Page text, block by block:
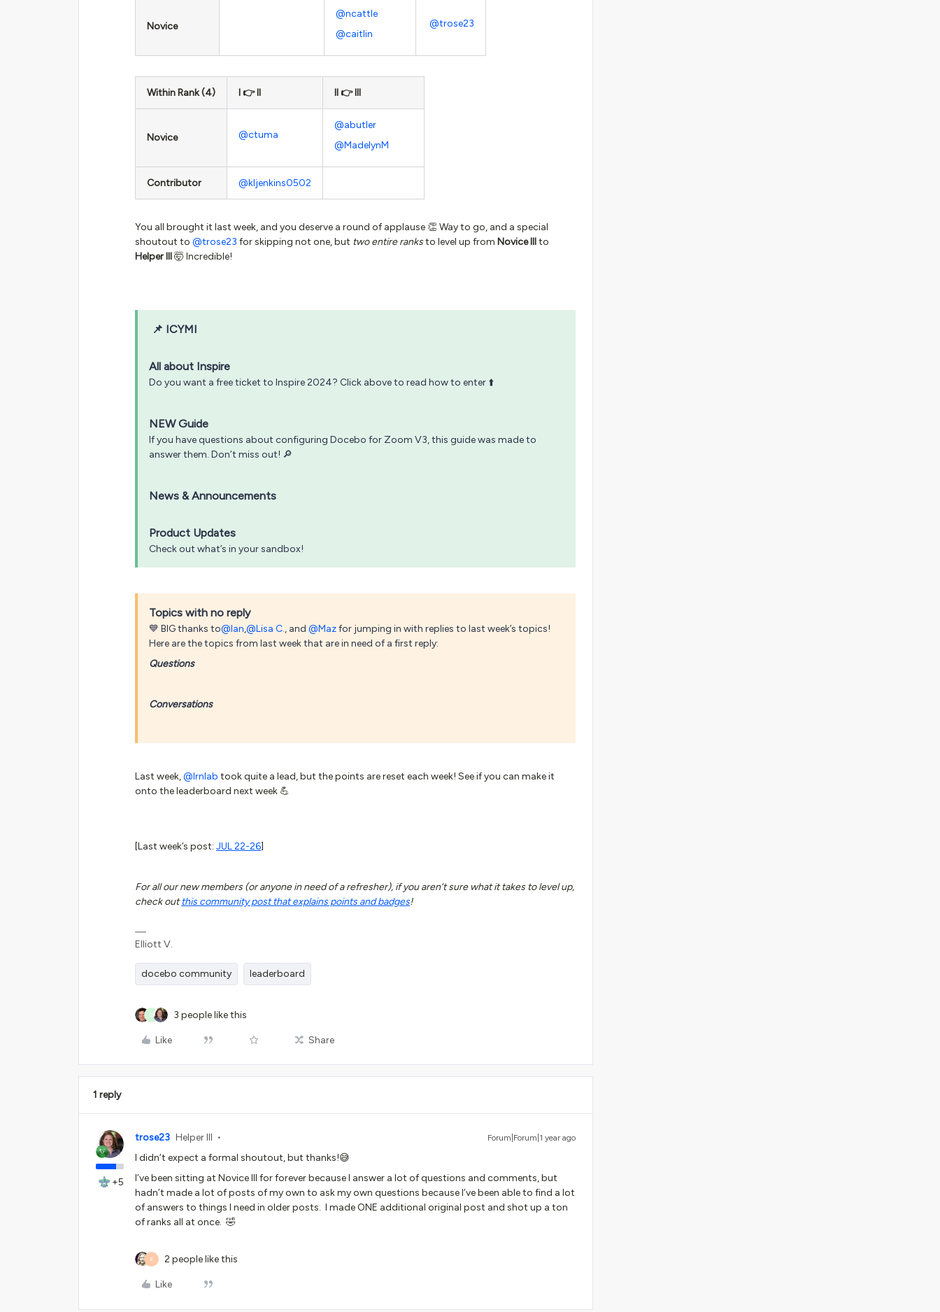
Novice
@ncattle
@caitlin
@trose23
Within Rank (4) I 👉 II II 👉 III
Novice @ctuma
@abutler
@MadelynM
Contributor @kljenkins0502
You all brought it last week, and you deserve a round of applause 👏 Way to go, and a special
shoutout to @trose23 for skipping not one, but two entire ranksto level up from Novice IIIto
Helper III🤯 Incredible!
📌 ICYMI
All about Inspire
Do you want a free ticket to Inspire 2024? Click above to read how to enter ⬆️
NEW Guide
If you have questions about configuring Docebo for Zoom V3, this guide was made to
answer them. Don’t miss out! 🔎
News & Announcements
Product Updates
Check out what’s in your sandbox!
Topics with no reply
💙 BIG thanks to@Ian,@Lisa C., and @Mazfor jumping in with replies to last week’s topics!
Here are the topics from last week that are in need of a first reply:
Questions
Conversations
Last week,@lrnlab took quite a lead, but the points are reset each week! See if you can make it
onto the leaderboard next week 💪
[Last week’s post: JUL 22-26]
For all our new members (or anyone in need of a refresher), if you aren’t sure what it takes to level up,
check outthis community post that explains points and badges!
Elliott V.
docebo community leaderboard
C 3 people like this
Like Share
1 reply
+5
trose23 Helper III Forum|Forum|1 year ago
I didn’t expect a formal shoutout, but thanks!😅
I’ve been sitting at Novice III for forever because I answer a lot of questions and comments, but
hadn’t made a lot of posts of my own to ask my own questions because I’ve been able to find a lot
of answers to things I need in older posts. I made ONE additional original post and shot up a ton
of ranks all at once. 🤣
E 2 people like this
Like